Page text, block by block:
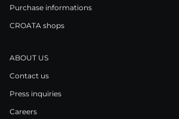
Purchase informations
CROATA shops
ABOUT US
Contact us
Press inquiries
Careers